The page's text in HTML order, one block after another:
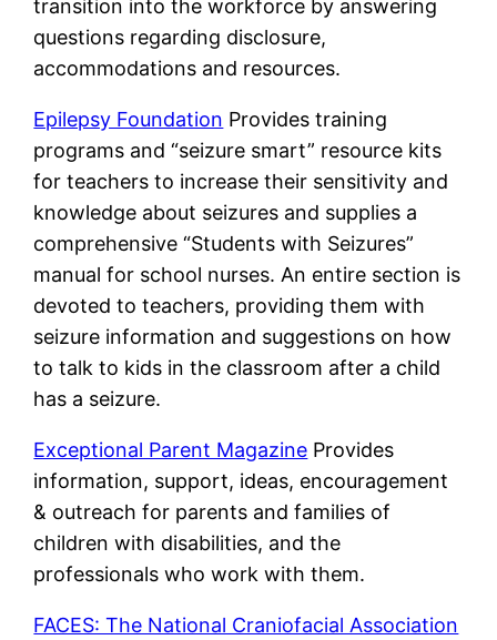
transition into the workforce by answering
questions regarding disclosure,
accommodations and resources.
Epilepsy Foundation Provides training
programs and “seizure smart” resource kits
for teachers to increase their sensitivity and
knowledge about seizures and supplies a
comprehensive “Students with Seizures”
manual for school nurses. An entire section is
devoted to teachers, providing them with
seizure information and suggestions on how
to talk to kids in the classroom after a child
has a seizure.
Exceptional Parent Magazine Provides
information, support, ideas, encouragement
& outreach for parents and families of
children with disabilities, and the
professionals who work with them.
FACES: The National Craniofacial Association